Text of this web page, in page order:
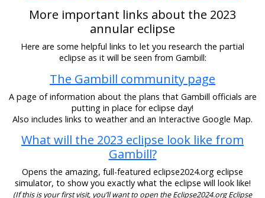
More important links about the 2023
annular eclipse
Here are some helpful links to let you research the partial
eclipse as it will be seen from Gambill:
The Gambill community page
A page of information about the plans that Gambill officials are
putting in place for eclipse day!
Also includes links to weather and an Interactive Google Map.
What will the 2023 eclipse look like from
Gambill?
Opens the amazing, full-featured eclipse2024.org eclipse
simulator, to show you exactly what the eclipse will look like!
(If this is your first visit, you’ll want to open the Eclipse2024.org Eclipse